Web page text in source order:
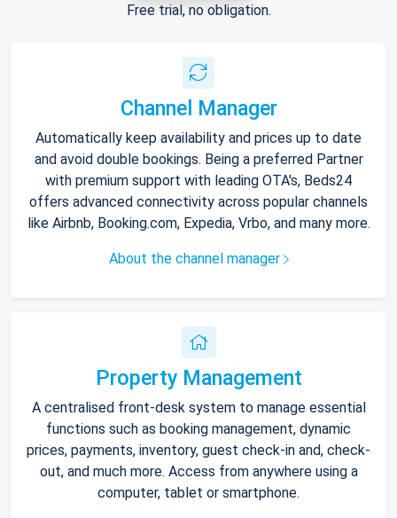
Free trial, no obligation.
Channel Manager
Automatically keep availability and prices up to date
and avoid double bookings. Being a preferred Partner
with premium support with leading OTA's, Beds24
offers advanced connectivity across popular channels
like Airbnb, Booking.com, Expedia, Vrbo, and many more.
About the channel manager
Property Management
A centralised front-desk system to manage essential
functions such as booking management, dynamic
prices, payments, inventory, guest check-in and, check-
out, and much more. Access from anywhere using a
computer, tablet or smartphone.